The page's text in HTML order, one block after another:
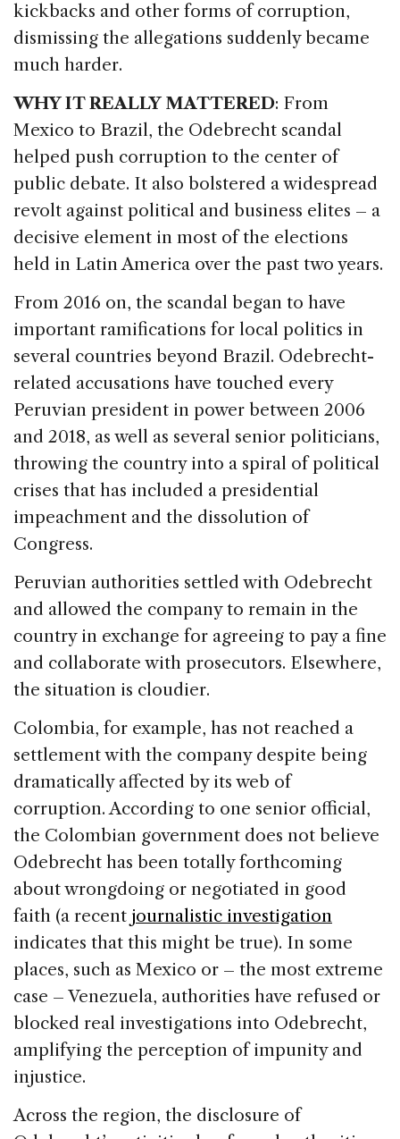
kickbacks and other forms of corruption,
dismissing the allegations suddenly became
much harder.
WHY IT REALLY MATTERED: From
Mexico to Brazil, the Odebrecht scandal
helped push corruption to the center of
public debate. It also bolstered a widespread
revolt against political and business elites – a
decisive element in most of the elections
held in Latin America over the past two years.
From 2016 on, the scandal began to have
important ramifications for local politics in
several countries beyond Brazil. Odebrecht-
related accusations have touched every
Peruvian president in power between 2006
and 2018, as well as several senior politicians,
throwing the country into a spiral of political
crises that has included a presidential
impeachment and the dissolution of
Congress.
Peruvian authorities settled with Odebrecht
and allowed the company to remain in the
country in exchange for agreeing to pay a fine
and collaborate with prosecutors. Elsewhere,
the situation is cloudier.
Colombia, for example, has not reached a
settlement with the company despite being
dramatically affected by its web of
corruption. According to one senior official,
the Colombian government does not believe
Odebrecht has been totally forthcoming
about wrongdoing or negotiated in good
faith (a recent journalistic investigation
indicates that this might be true). In some
places, such as Mexico or – the most extreme
case – Venezuela, authorities have refused or
blocked real investigations into Odebrecht,
amplifying the perception of impunity and
injustice.
Across the region, the disclosure of